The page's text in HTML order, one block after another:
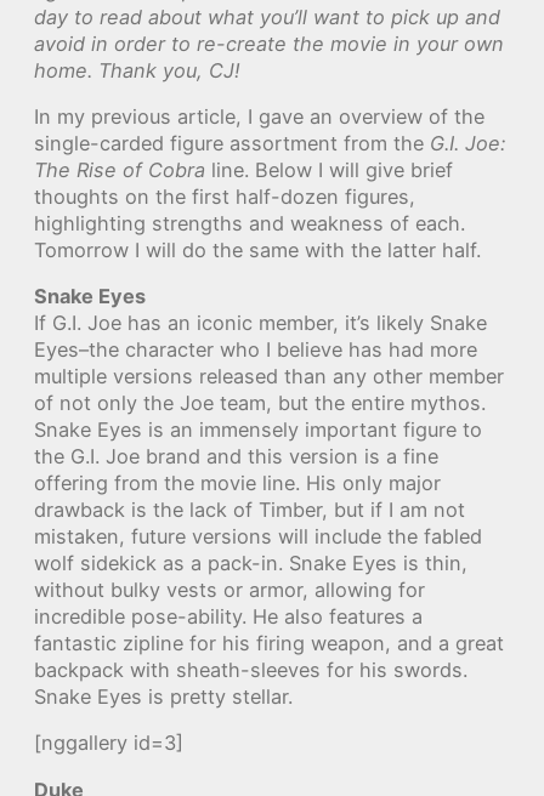
day to read about what you’ll want to pick up and
avoid in order to re-create the movie in your own
home. Thank you, CJ!
In my previous article, I gave an overview of the
single-carded figure assortment from the G.I. Joe:
The Rise of Cobra line. Below I will give brief
thoughts on the first half-dozen figures,
highlighting strengths and weakness of each.
Tomorrow I will do the same with the latter half.
Snake Eyes
If G.I. Joe has an iconic member, it’s likely Snake
Eyes–the character who I believe has had more
multiple versions released than any other member
of not only the Joe team, but the entire mythos.
Snake Eyes is an immensely important figure to
the G.I. Joe brand and this version is a fine
offering from the movie line. His only major
drawback is the lack of Timber, but if I am not
mistaken, future versions will include the fabled
wolf sidekick as a pack-in. Snake Eyes is thin,
without bulky vests or armor, allowing for
incredible pose-ability. He also features a
fantastic zipline for his firing weapon, and a great
backpack with sheath-sleeves for his swords.
Snake Eyes is pretty stellar.
[nggallery id=3]
Duke